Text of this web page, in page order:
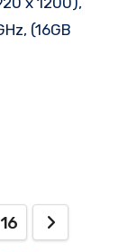
(16GB
16